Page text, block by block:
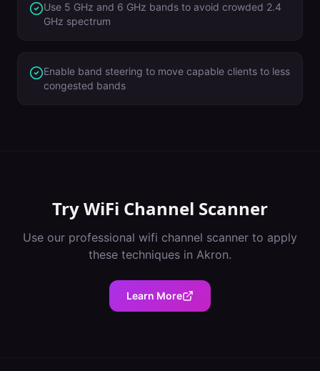
Use 5 GHz and 6 GHz bands to avoid crowded 2.4
GHz spectrum
Enable band steering to move capable clients to less
congested bands
TryWiFi Channel Scanner
Use our professional wifi channel scanner to apply
these techniques in Akron.
Learn More